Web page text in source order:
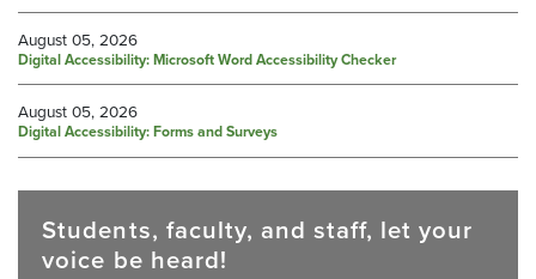
August 05, 2026
Digital Accessibility: Microsoft Word Accessibility Checker
August 05, 2026
Digital Accessibility: Forms and Surveys
Students, faculty, and staff, let your
voice be heard!